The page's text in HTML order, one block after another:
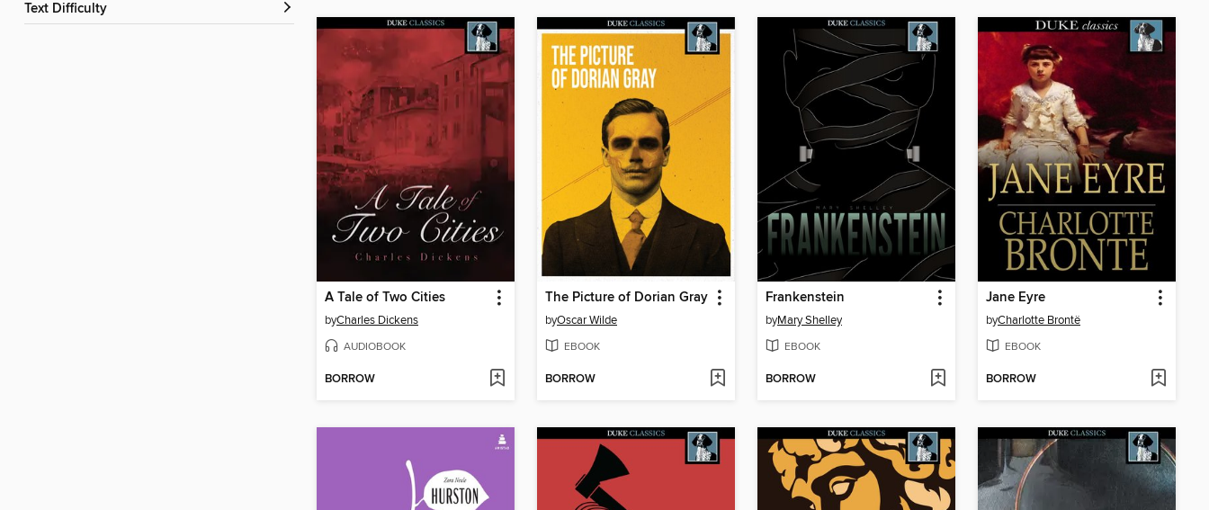
Text Difficulty
A Tale of Two Cities
byCharles Dickens
AUDIOBOOK
BORROW
The Picture of Dorian Gray
byOscar Wilde
EBOOK
BORROW
Frankenstein
byMary Shelley
EBOOK
BORROW
Jane Eyre
byCharlotte Brontë
EBOOK
BORROW